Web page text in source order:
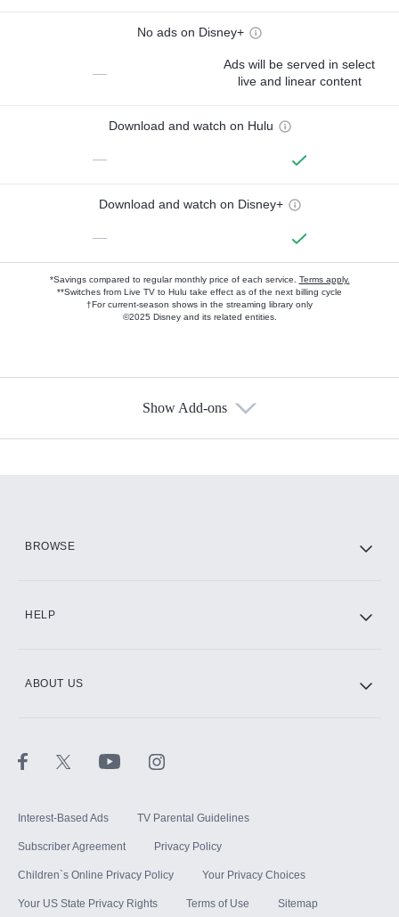
No ads on Disney+
—
Ads will be served in select
live and linear content
Download and watch on Hulu
—
Download and watch on Disney+
—
*Savings compared to regular monthly price of each service. Terms apply.
**Switches from Live TV to Hulu take effect as of the next billing cycle
†For current-season shows in the streaming library only
©2025 Disney and its related entities.
Show Add-ons
BROWSE
HELP
ABOUT US
Interest-Based Ads TV Parental Guidelines
Subscriber Agreement Privacy Policy
Children`s Online Privacy Policy Your Privacy Choices
Your US State Privacy Rights Terms of Use Sitemap